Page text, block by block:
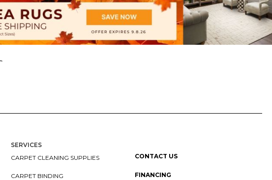
SERVICES
CARPET CLEANING SUPPLIES
CARPET BINDING
CONTACT US
FINANCING